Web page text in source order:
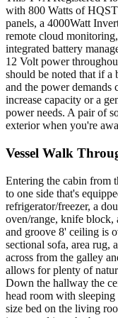
with 800 Watts of
panels, a 4000Watt
remote cloud
integrated battery
12 Volt power
should be noted that if a
and the power demands
increase capacity or a
power needs. A pair of
exterior when you're
Vessel Walk
Entering the cabin from
to one side that's
refrigerator/freezer, a
oven/range, knife block,
and groove 8' ceiling is
sectional sofa, area rug,
across from the galley
allows for plenty of
Down the hallway the
head room with
size bed on the living